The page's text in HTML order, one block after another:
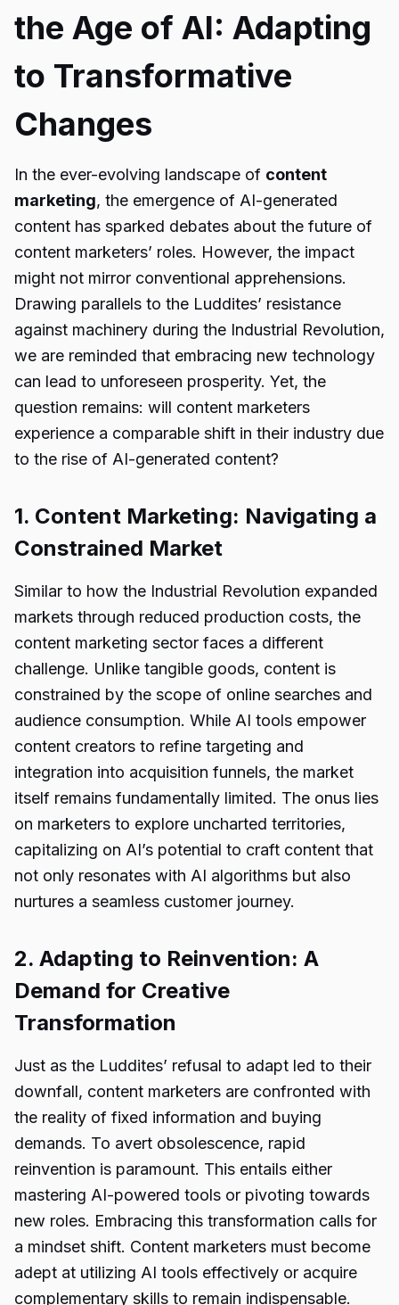
the Age of AI: Adapting
to Transformative
Changes
In the ever-evolving landscape of content
marketing, the emergence of AI-generated
content has sparked debates about the future of
content marketers’ roles. However, the impact
might not mirror conventional apprehensions.
Drawing parallels to the Luddites’ resistance
against machinery during the Industrial Revolution,
we are reminded that embracing new technology
can lead to unforeseen prosperity. Yet, the
question remains: will content marketers
experience a comparable shift in their industry due
to the rise of AI-generated content?
1. Content Marketing: Navigating a
Constrained Market
Similar to how the Industrial Revolution expanded
markets through reduced production costs, the
content marketing sector faces a different
challenge. Unlike tangible goods, content is
constrained by the scope of online searches and
audience consumption. While AI tools empower
content creators to refine targeting and
integration into acquisition funnels, the market
itself remains fundamentally limited. The onus lies
on marketers to explore uncharted territories,
capitalizing on AI’s potential to craft content that
not only resonates with AI algorithms but also
nurtures a seamless customer journey.
2. Adapting to Reinvention: A
Demand for Creative
Transformation
Just as the Luddites’ refusal to adapt led to their
downfall, content marketers are confronted with
the reality of fixed information and buying
demands. To avert obsolescence, rapid
reinvention is paramount. This entails either
mastering AI-powered tools or pivoting towards
new roles. Embracing this transformation calls for
a mindset shift. Content marketers must become
adept at utilizing AI tools effectively or acquire
complementary skills to remain indispensable.